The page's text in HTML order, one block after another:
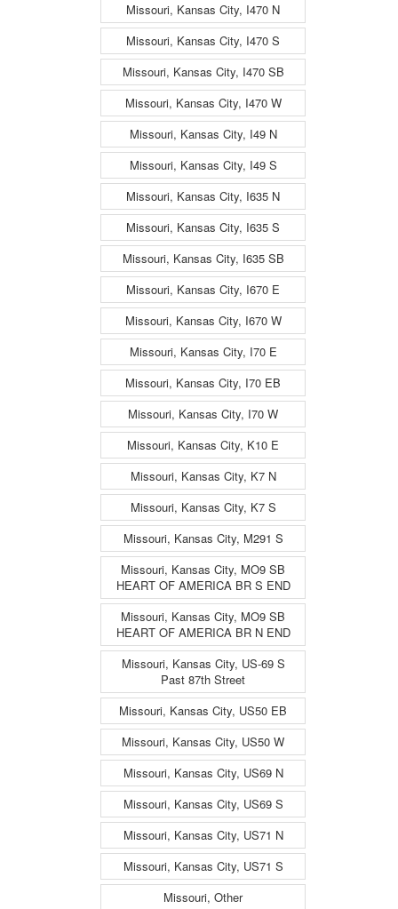
Missouri, Kansas City, I470 N
Missouri, Kansas City, I470 S
Missouri, Kansas City, I470 SB
Missouri, Kansas City, I470 W
Missouri, Kansas City, I49 N
Missouri, Kansas City, I49 S
Missouri, Kansas City, I635 N
Missouri, Kansas City, I635 S
Missouri, Kansas City, I635 SB
Missouri, Kansas City, I670 E
Missouri, Kansas City, I670 W
Missouri, Kansas City, I70 E
Missouri, Kansas City, I70 EB
Missouri, Kansas City, I70 W
Missouri, Kansas City, K10 E
Missouri, Kansas City, K7 N
Missouri, Kansas City, K7 S
Missouri, Kansas City, M291 S
Missouri, Kansas City, MO9 SB
HEART OF AMERICA BR S END
Missouri, Kansas City, MO9 SB
HEART OF AMERICA BR N END
Missouri, Kansas City, US-69 S
Past 87th Street
Missouri, Kansas City, US50 EB
Missouri, Kansas City, US50 W
Missouri, Kansas City, US69 N
Missouri, Kansas City, US69 S
Missouri, Kansas City, US71 N
Missouri, Kansas City, US71 S
Missouri, Other